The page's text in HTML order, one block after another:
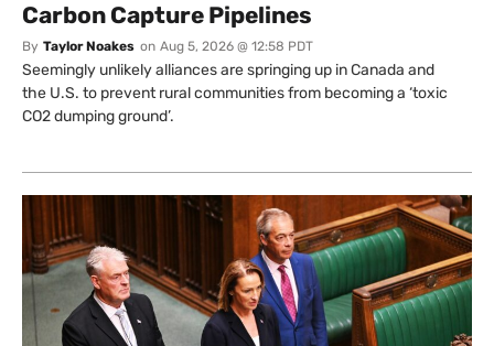
Carbon Capture Pipelines
By Taylor Noakes on Aug 5, 2026 @ 12:58 PDT
Seemingly unlikely alliances are springing up in Canada and
the U.S. to prevent rural communities from becoming a ‘toxic
CO2 dumping ground’.